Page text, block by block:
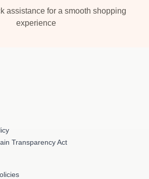
assistance for a smooth shopping
experience
Transparency Act